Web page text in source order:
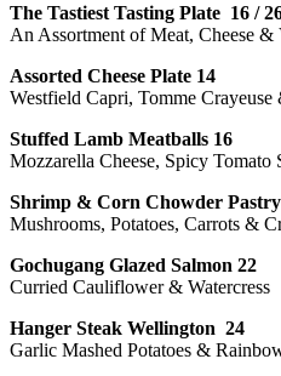
The Tastiest Tasting Plate 16 /
An Assortment of Meat, Cheese &
Assorted Cheese Plate 14
Westfield Capri, Tomme Crayeuse
Stuffed Lamb Meatballs 16
Mozzarella Cheese, Spicy Tomato
Shrimp & Corn Chowder Pastry
Mushrooms, Potatoes, Carrots &
Gochugang Glazed Salmon 22
Curried Cauliflower & Watercress
Hanger Steak Wellington 24
Garlic Mashed Potatoes &